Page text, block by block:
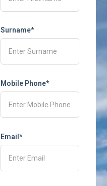
Surname*
Mobile Phone*
Email*